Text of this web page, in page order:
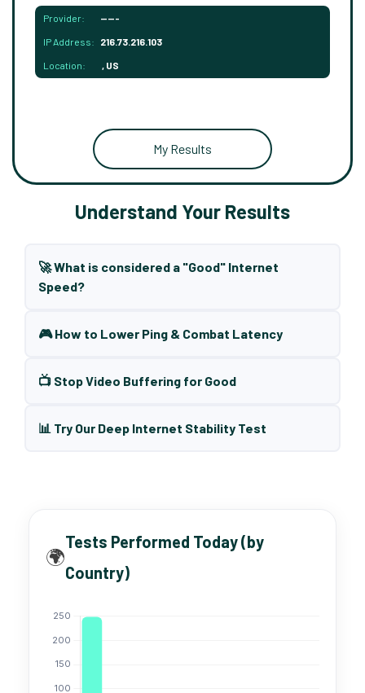
Provider: -----
IP Address: 216.73.216.103
Location: , US
My Results
Understand Your Results
🚀 What is considered a "Good" Internet
Speed?
🎮 How to Lower Ping & Combat Latency
📺 Stop Video Buffering for Good
📊 Try Our Deep Internet Stability Test
🌍
Tests Performed Today (by
Country)